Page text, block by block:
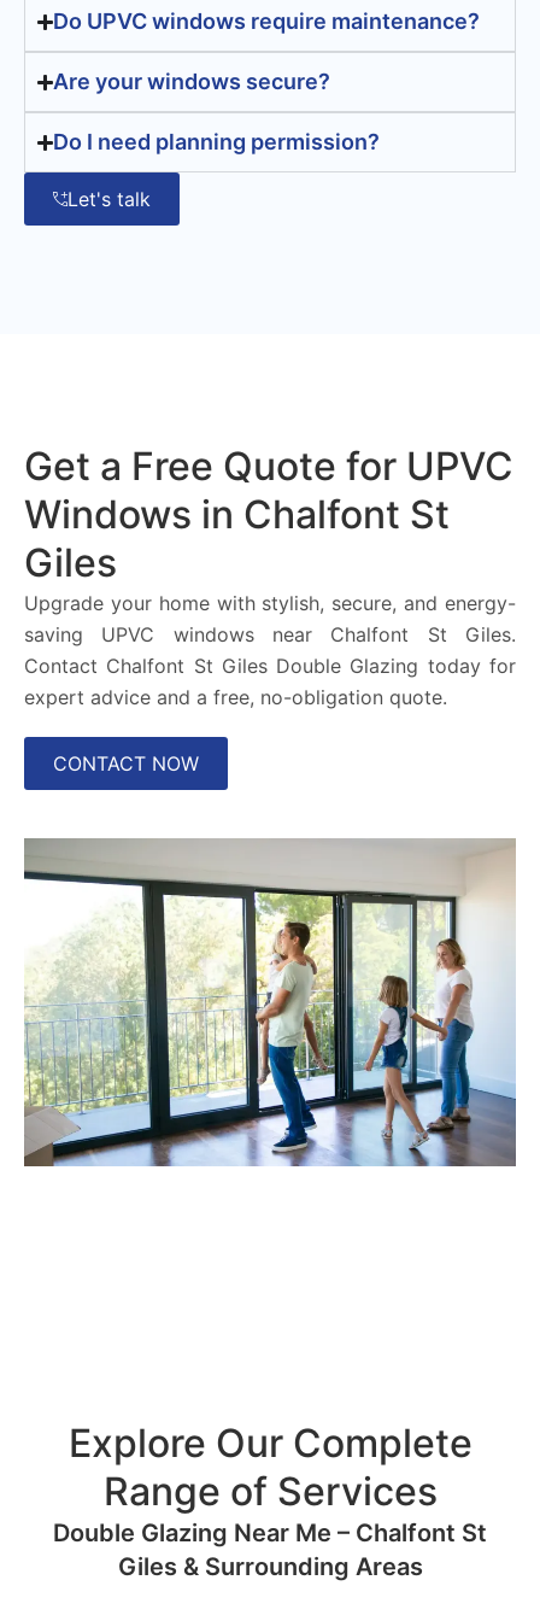
Do UPVC windows require maintenance?
Are your windows secure?
Do I need planning permission?
Let's talk
Get a Free Quote for UPVC
Windows in Chalfont St
Giles
Upgrade your home with stylish, secure, and energy-
saving UPVC windows near Chalfont St Giles.
Contact Chalfont St Giles Double Glazing today for
expert advice and a free, no-obligation quote.
CONTACT NOW
Explore Our Complete
Range of Services
Double Glazing Near Me – Chalfont St
Giles & Surrounding Areas